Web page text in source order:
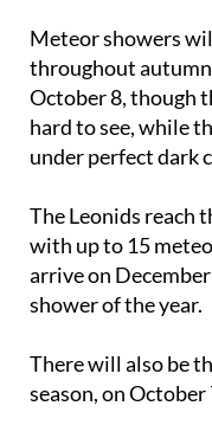
Meteor showers
throughout
October 8, though
hard to see, while
under perfect dark
The Leonids reach
with up to 15
arrive on
shower of the year.
There will also be
season, onOctober